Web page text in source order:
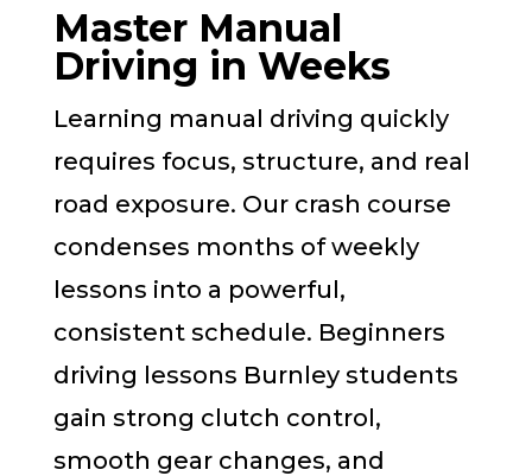
Master Manual
Driving in Weeks
Learning manual driving quickly
requires focus, structure, and real
road exposure. Our crash course
condenses months of weekly
lessons into a powerful,
consistent schedule. Beginners
driving lessons Burnley students
gain strong clutch control,
smooth gear changes, and